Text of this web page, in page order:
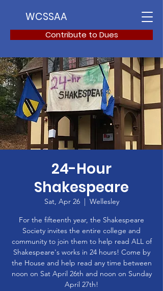
Contribute to Dues
WCSSAA
24-Hour
Shakespeare
Sat, Apr 26
  |
Wellesley
For the fifteenth year, the Shakespeare
Society invites the entire college and
community to join them to help read ALL of
Shakespeare's works in 24 hours! Come by
the House and help read any time between
noon on Sat April 26th and noon on Sunday
April 27th!